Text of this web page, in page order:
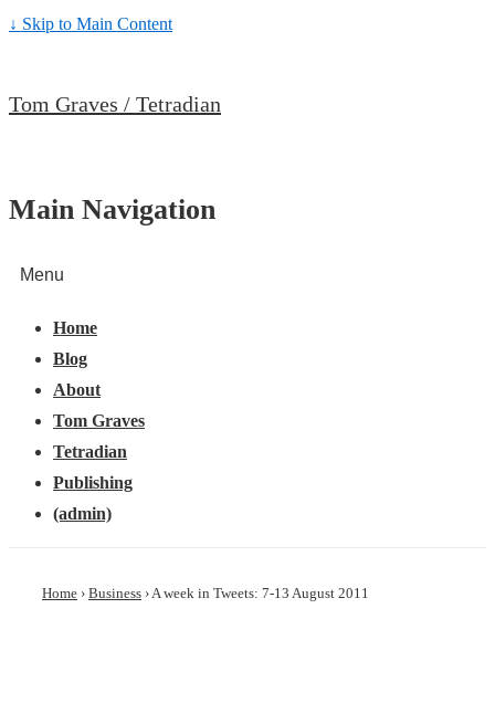
↓ Skip to Main Content
Tom Graves / Tetradian
Main Navigation
Menu
Home
Blog
About
Tom Graves
Tetradian
Publishing
(admin)
Home › Business ›A week in Tweets: 7-13 August 2011